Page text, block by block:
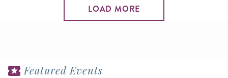
LOAD MORE
Featured Events